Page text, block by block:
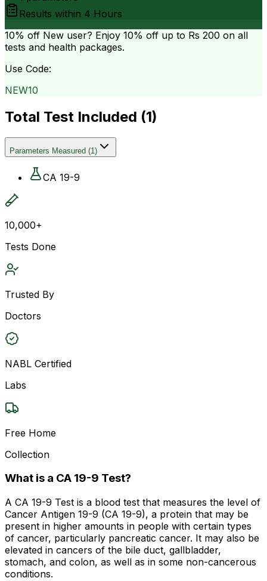
Results within 4 Hours
10% off New user? Enjoy 10% off up to Rs 200 on all
tests and health packages.
Use Code:
NEW10
Total Test Included (1)
Parameters Measured (1)
CA 19-9
10,000+
Tests Done
Trusted By
Doctors
NABL Certified
Labs
Free Home
Collection
What is a CA 19-9 Test?
A CA 19-9 Test is a blood test that measures the level of
Cancer Antigen 19-9 (CA 19-9), a protein that may be
present in higher amounts in people with certain types
of cancer, particularly pancreatic cancer. It may also be
elevated in cancers of the bile duct, gallbladder,
stomach, and colon, as well as in some non-cancerous
conditions.